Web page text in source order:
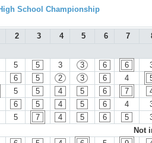
School Championship
2 3 4 5 6 7
5 5 3 3 6 6
6 5 2 3 6 4
5 5 4 5 6 7
6 5 4 5 6 4
5 7 4 5 6 5
Not